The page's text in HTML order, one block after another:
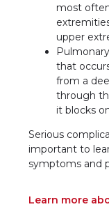
most
upper
that
from a
through
it blocks
Serious
important to
symptoms and
Learn more